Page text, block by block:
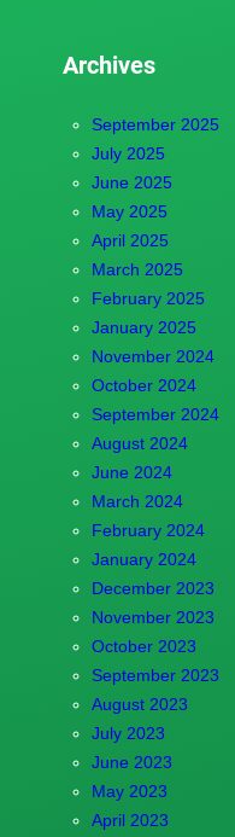
Archives
September 2025
July 2025
June 2025
May 2025
April 2025
March 2025
February 2025
January 2025
November 2024
October 2024
September 2024
August 2024
June 2024
March 2024
February 2024
January 2024
December 2023
November 2023
October 2023
September 2023
August 2023
July 2023
June 2023
May 2023
April 2023